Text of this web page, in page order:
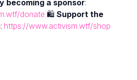
becoming a sponsor:
donate 🛍 Support the
: https://www.activism.wtf/shop